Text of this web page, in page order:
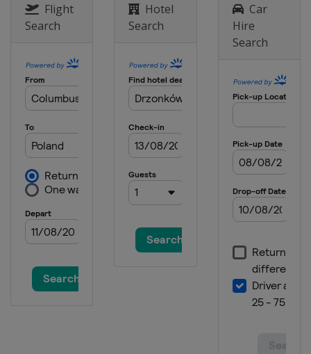
Flight
Search
Hotel
Search
Car
Hire
Search